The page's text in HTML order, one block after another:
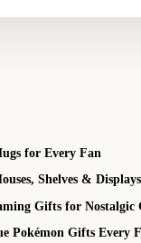
for Every Fan
Shelves &
Gifts for Nostalgic
Pokémon Gifts Every